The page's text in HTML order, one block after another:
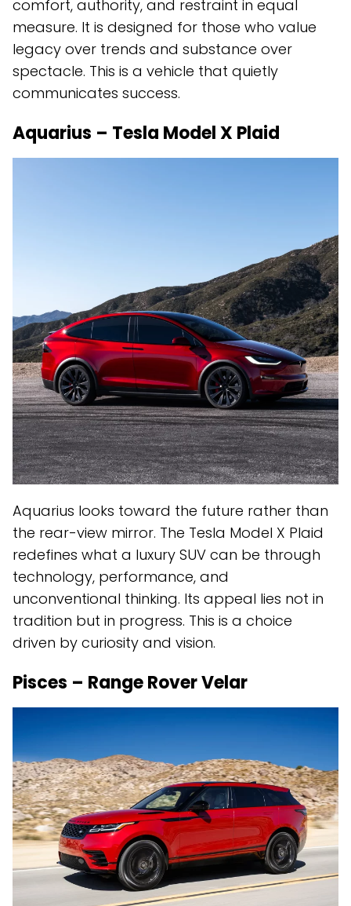
comfort, authority, and restraint in equal
measure. It is designed for those who value
legacy over trends and substance over
spectacle. This is a vehicle that quietly
communicates success.
Aquarius – Tesla Model X Plaid
Aquarius looks toward the future rather than
the rear-view mirror. The Tesla Model X Plaid
redefines what a luxury SUV can be through
technology, performance, and
unconventional thinking. Its appeal lies not in
tradition but in progress. This is a choice
driven by curiosity and vision.
Pisces – Range Rover Velar